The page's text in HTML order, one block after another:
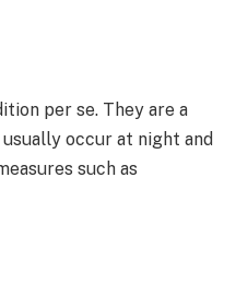
per se. They are a
occur at night and
such as